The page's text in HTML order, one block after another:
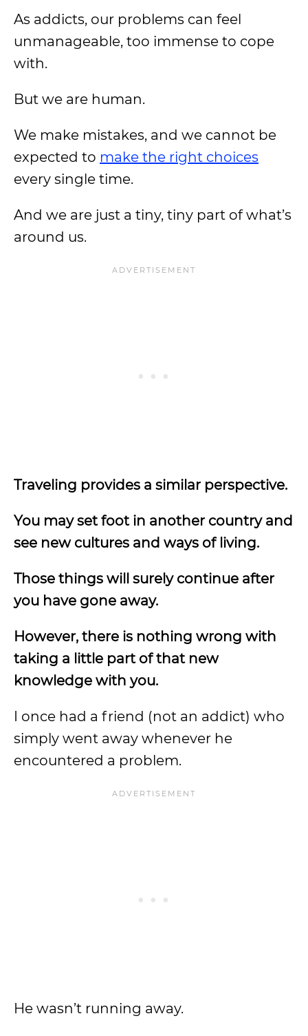
As addicts, our problems can feel
unmanageable, too immense to cope
with.
But we are human.
We make mistakes, and we cannot be
expected to make the right choices
every single time.
And we are just a tiny, tiny part of what’s
around us.
Traveling provides a similar perspective.
You may set foot in another country and
see new cultures and ways of living.
Those things will surely continue after
you have gone away.
However, there is nothing wrong with
taking a little part of that new
knowledge with you.
I once had a friend (not an addict) who
simply went away whenever he
encountered a problem.
He wasn’t running away.